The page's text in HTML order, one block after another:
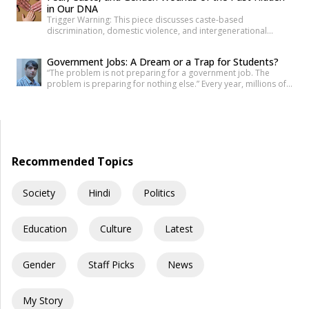
because the paper was never quite […]
in Our DNA
Trigger Warning: This piece discusses caste-based
discrimination, domestic violence, and intergenerational
inherited from your ancestors—would you believe it? Science
has now established that deep trauma affects not just the
mind, but […]
Government Jobs: A Dream or a Trap for Students?
“The problem is not preparing for a government job. The
problem is preparing for nothing else.” Every year, millions of
Recommended Topics
Society Hindi Politics
Education Culture Latest
Gender Staff Picks News
My Story